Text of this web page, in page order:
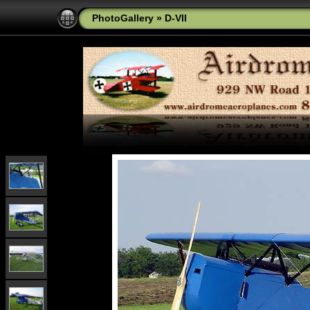
PhotoGallery » D-VII